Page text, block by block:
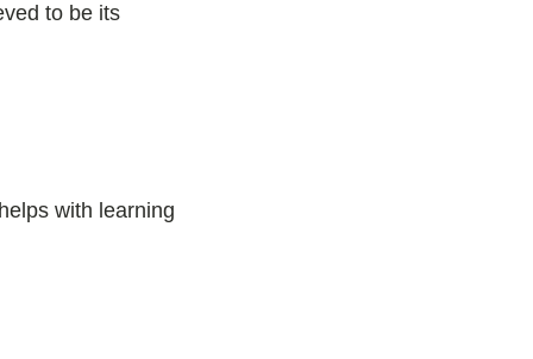
to be its
with learning